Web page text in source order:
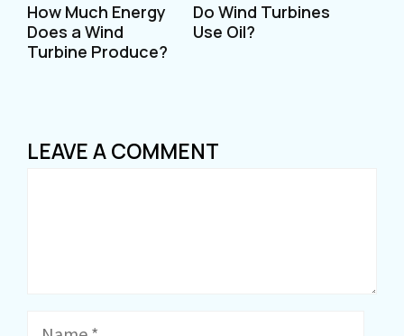
How Much Energy
Does a Wind
Turbine Produce?
Do Wind Turbines
Use Oil?
LEAVE A COMMENT
Name